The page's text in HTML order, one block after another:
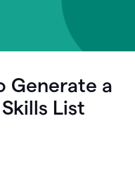
Generate a
List